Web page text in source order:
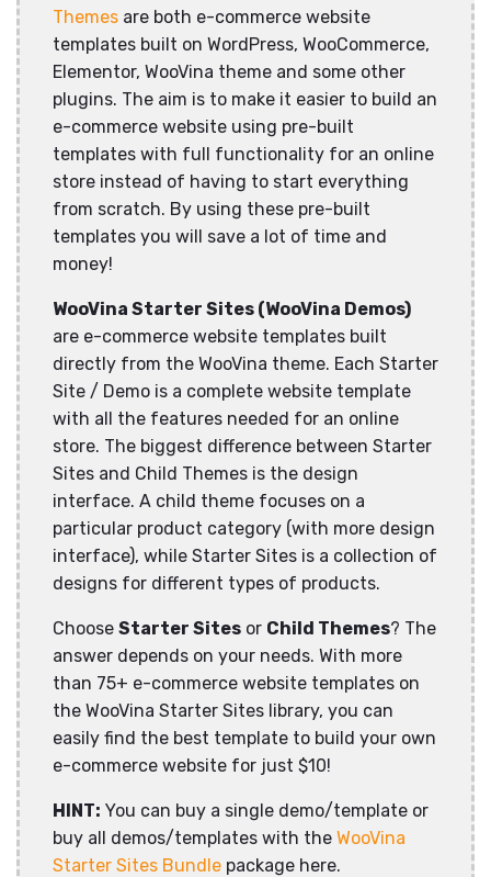
Themes are both e-commerce website
templates built on WordPress, WooCommerce,
Elementor, WooVina theme and some other
plugins. The aim is to make it easier to build an
e-commerce website using pre-built
templates with full functionality for an online
store instead of having to start everything
from scratch. By using these pre-built
templates you will save a lot of time and
money!
WooVina Starter Sites (WooVina Demos)
are e-commerce website templates built
directly from the WooVina theme. Each Starter
Site / Demo is a complete website template
with all the features needed for an online
store. The biggest difference between Starter
Sites and Child Themes is the design
interface. A child theme focuses on a
particular product category (with more design
interface), while Starter Sites is a collection of
designs for different types of products.
Choose Starter Sites or Child Themes? The
answer depends on your needs. With more
than 75+ e-commerce website templates on
the WooVina Starter Sites library, you can
easily find the best template to build your own
e-commerce website for just $10!
HINT: You can buy a single demo/template or
buy all demos/templates with the WooVina
Starter Sites Bundle package here.